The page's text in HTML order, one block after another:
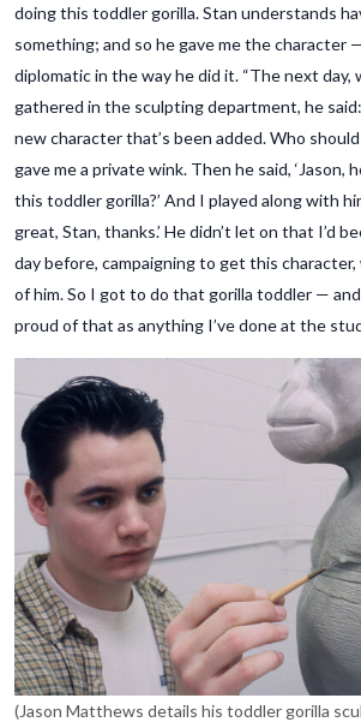
doing this toddler gorilla. Stan understands
something; and so he gave me the character
diplomatic in the way he did it. “The next day,
gathered in the sculpting department, he said:
new character that’s been added. Who
gave me a private wink. Then he said, ‘Jason,
this toddler gorilla?’ And I played along with
great, Stan, thanks.’ He didn’t let on that I’d
day before, campaigning to get this character,
of him. So I got to do that gorilla toddler — and
proud of that as anything I’ve done at the
(Jason Matthews details his toddler gorilla